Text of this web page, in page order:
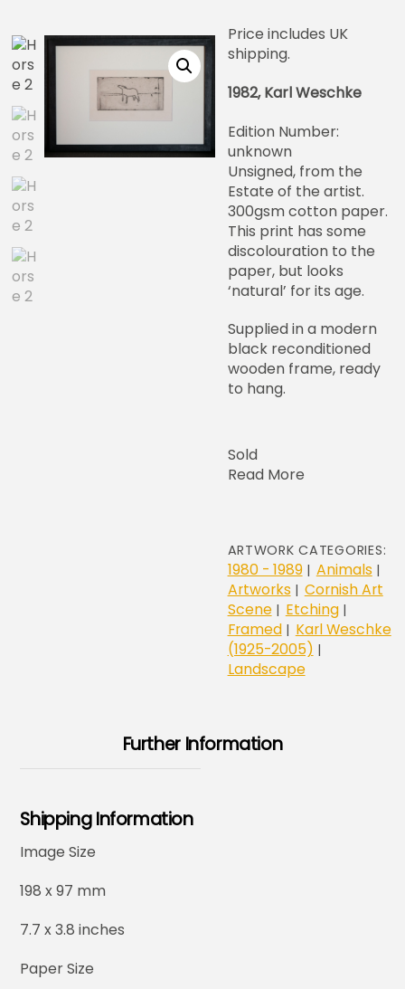
Price includes UK
shipping.
1982, Karl Weschke
Edition Number:
unknown
Unsigned, from the
Estate of the artist.
300gsm cotton paper.
This print has some
discolouration to the
paper, but looks
‘natural’ for its age.
Supplied in a modern
black reconditioned
wooden frame, ready
to hang.
Sold
Read More
ARTWORK CATEGORIES:
1980 - 1989| Animals|
Artworks| Cornish Art
Scene| Etching|
Framed| Karl Weschke
(1925-2005) |
Landscape
Further Information
Shipping Information
Image Size
198 x 97 mm
7.7 x 3.8 inches
Paper Size